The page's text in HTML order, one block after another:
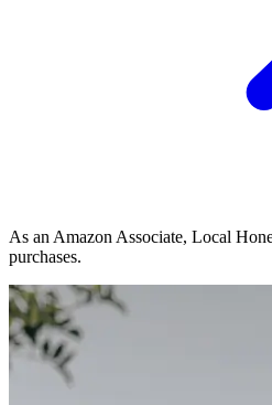
As an Amazon Associate, Local
purchases.